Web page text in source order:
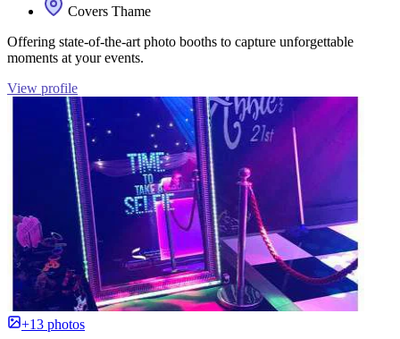
Covers Thame
Offering state-of-the-art photo booths to capture unforgettable
moments at your events.
View profile
+13 photos